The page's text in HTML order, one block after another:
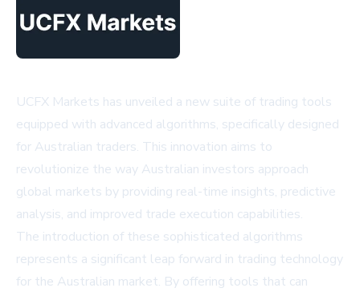
UCFX Markets has unveiled a new suite of trading tools
equipped with advanced algorithms, specifically designed
for Australian traders. This innovation aims to
revolutionize the way Australian investors approach
global markets by providing real-time insights, predictive
analysis, and improved trade execution capabilities.
The introduction of these sophisticated algorithms
represents a significant leap forward in trading technology
for the Australian market. By offering tools that can